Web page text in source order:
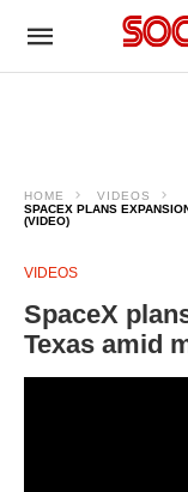
HOME
VIDEOS
SPACEX PLANS
(VIDEO)
VIDEOS
SpaceX
Texas amid